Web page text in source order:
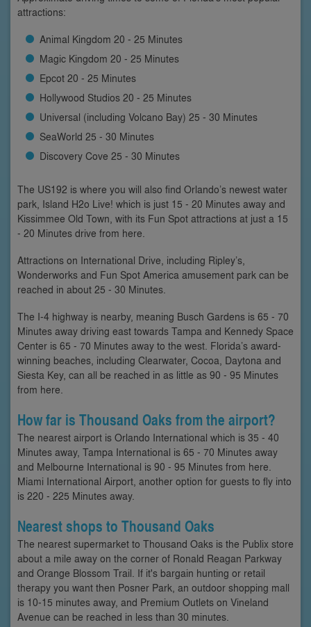
attractions:
Animal Kingdom 20 - 25 Minutes
Magic Kingdom 20 - 25 Minutes
Epcot 20 - 25 Minutes
Hollywood Studios 20 - 25 Minutes
Universal (including Volcano Bay) 25 - 30 Minutes
SeaWorld 25 - 30 Minutes
Discovery Cove 25 - 30 Minutes
The US192 is where you will also find Orlando’s newest water
park, Island H2o Live! which is just 15 - 20 Minutes away and
Kissimmee Old Town, with its Fun Spot attractions at just a 15
- 20 Minutes drive from here.
Attractions on International Drive, including Ripley’s,
Wonderworks and Fun Spot America amusement park can be
reached in about 25 - 30 Minutes.
The I-4 highway is nearby, meaning Busch Gardens is 65 - 70
Minutes away driving east towards Tampa and Kennedy Space
Center is 65 - 70 Minutes away to the west. Florida’s award-
winning beaches, including Clearwater, Cocoa, Daytona and
Siesta Key, can all be reached in as little as 90 - 95 Minutes
from here.
How far is Thousand Oaks from the airport?
The nearest airport is Orlando International which is 35 - 40
Minutes away, Tampa International is 65 - 70 Minutes away
and Melbourne International is 90 - 95 Minutes from here.
Miami International Airport, another option for guests to fly into
is 220 - 225 Minutes away.
Nearest shops to Thousand Oaks
The nearest supermarket to Thousand Oaks is the Publix store
about a mile away on the corner of Ronald Reagan Parkway
and Orange Blossom Trail. If it's bargain hunting or retail
therapy you want then Posner Park, an outdoor shopping mall
is 10-15 minutes away, and Premium Outlets on Vineland
Avenue can be reached in less than 30 minutes.